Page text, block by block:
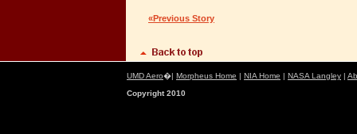
«Previous Story
UMD Aero�| Morpheus Home | NIA Home | NASA Langley |
Copyright 2010